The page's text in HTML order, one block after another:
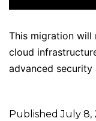
This migration will
cloud
advanced
PublishedJuly 8,